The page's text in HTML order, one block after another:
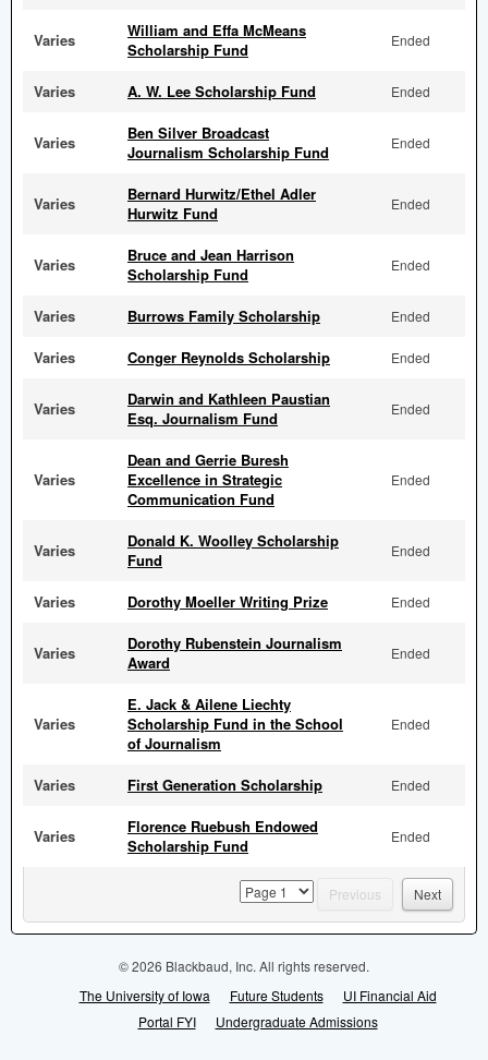
Varies
William and Effa McMeans
Scholarship Fund
Ended
Varies A. W. Lee Scholarship Fund Ended
Varies
Ben Silver Broadcast
Journalism Scholarship Fund
Ended
Varies
Bernard Hurwitz/Ethel Adler
Hurwitz Fund
Ended
Varies
Bruce and Jean Harrison
Scholarship Fund
Ended
Varies Burrows Family Scholarship Ended
Varies Conger Reynolds Scholarship Ended
Varies
Darwin and Kathleen Paustian
Esq. Journalism Fund
Ended
Varies
Dean and Gerrie Buresh
Excellence in Strategic
Communication Fund
Ended
Varies
Donald K. Woolley Scholarship
Fund
Ended
Varies Dorothy Moeller Writing Prize Ended
Varies
Dorothy Rubenstein Journalism
Award
Ended
Varies
E. Jack & Ailene Liechty
Scholarship Fund in the School
of Journalism
Ended
Varies First Generation Scholarship Ended
Varies
Florence Ruebush Endowed
Scholarship Fund
Ended
page Previous Next
© 2026 Blackbaud, Inc. All rights reserved.
The University of Iowa
Future Students
UI Financial Aid
Portal FYI
Undergraduate Admissions